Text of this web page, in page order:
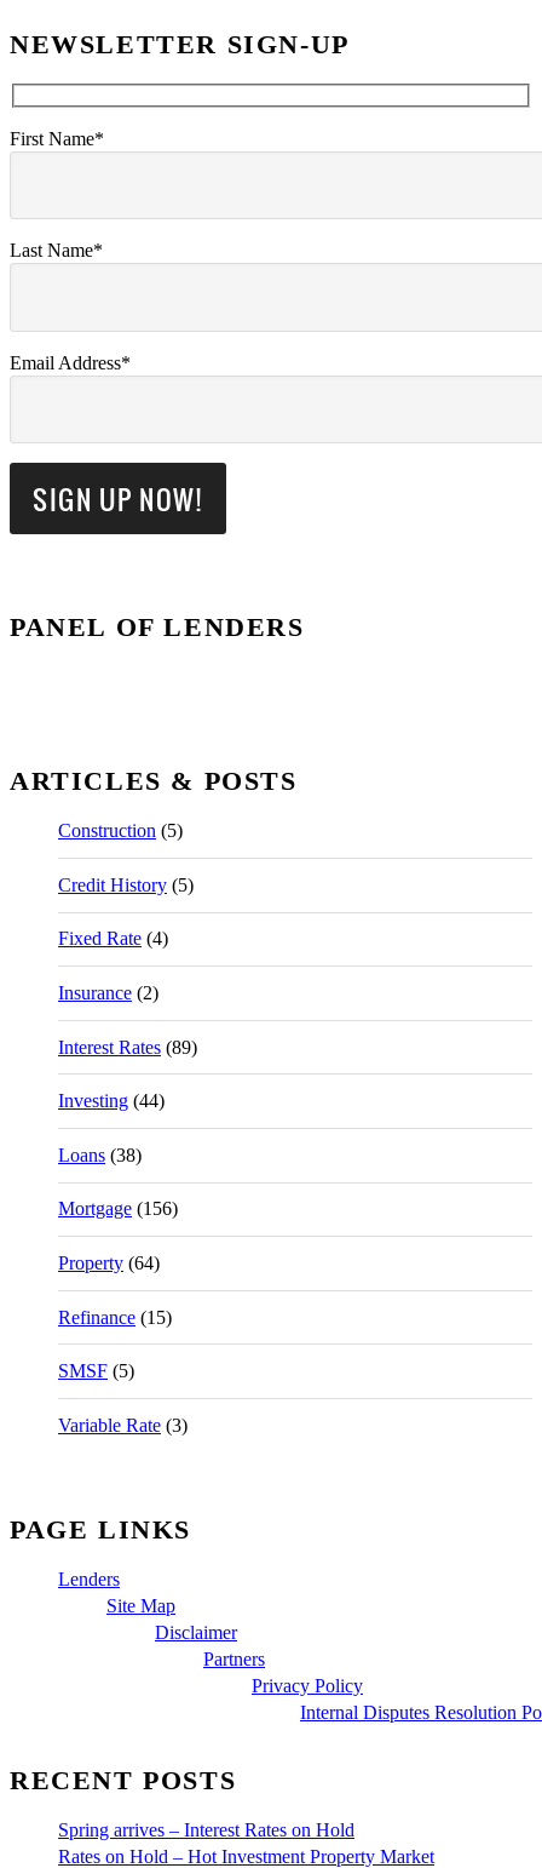
NEWSLETTER SIGN-UP
First Name*
Last Name*
Email Address*
PANEL OF LENDERS
ARTICLES & POSTS
Construction (5)
Credit History (5)
Fixed Rate (4)
Insurance (2)
Interest Rates (89)
Investing (44)
Loans (38)
Mortgage (156)
Property (64)
Refinance (15)
SMSF (5)
Variable Rate (3)
PAGE LINKS
Lenders
Site Map
Disclaimer
Partners
Privacy Policy
Internal Disputes Resolution
RECENT POSTS
Spring arrives – Interest Rates on Hold
Rates on Hold – Hot Investment Property Market